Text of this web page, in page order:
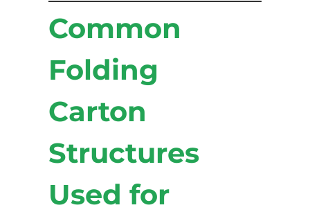
Common
Folding
Carton
Structures
Used for